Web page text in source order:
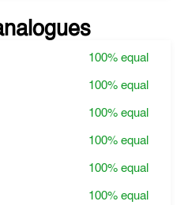
100%equal
100%equal
100%equal
100%equal
100%equal
100%equal